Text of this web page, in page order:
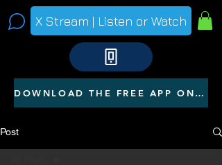
X Stream | Listen or Watch
DOWNLOAD THE FREE APP ON YOUR PHONE
Post